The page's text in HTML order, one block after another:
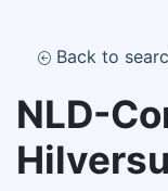
Back to
NLD-